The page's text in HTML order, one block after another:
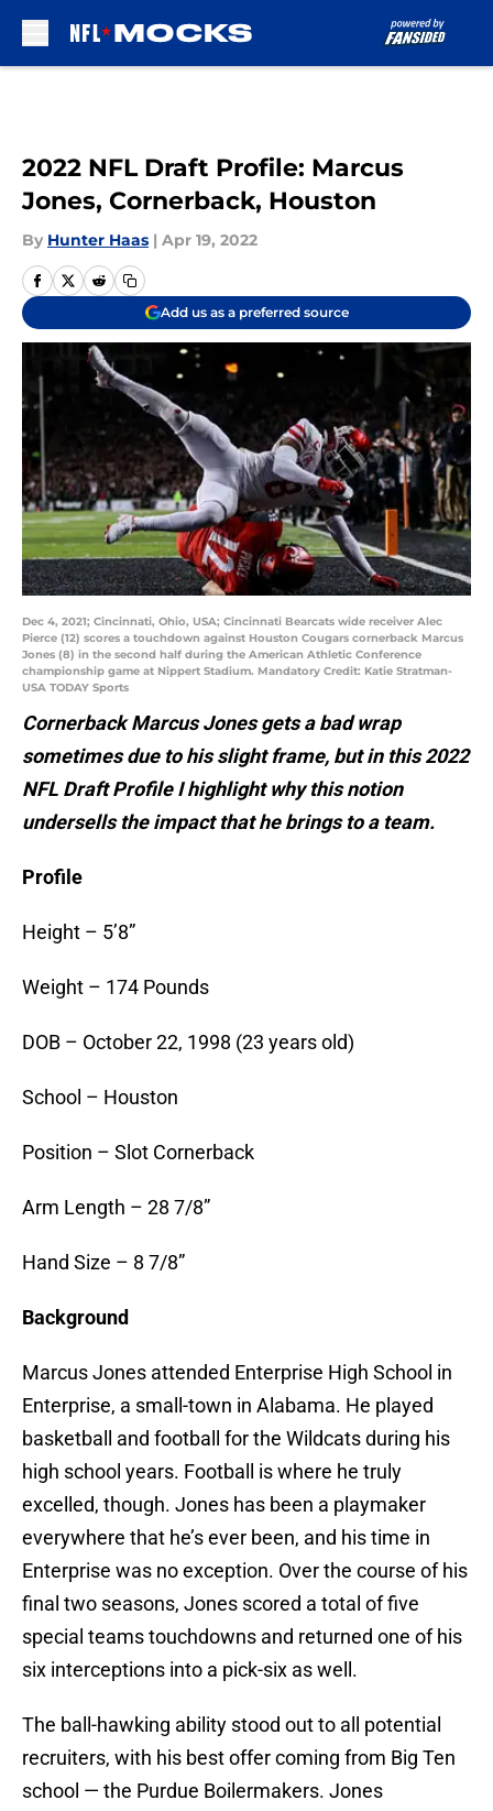
2022 NFL Draft Profile: Marcus
Jones, Cornerback, Houston
By Hunter Haas | Apr 19, 2022
Add us as a preferred source
Dec 4, 2021; Cincinnati, Ohio, USA; Cincinnati Bearcats wide receiver Alec
Pierce (12) scores a touchdown against Houston Cougars cornerback Marcus
Jones (8) in the second half during the American Athletic Conference
championship game at Nippert Stadium. Mandatory Credit: Katie Stratman-
USA TODAY Sports
Cornerback Marcus Jones gets a bad wrap
sometimes due to his slight frame, but in this 2022
NFL Draft Profile I highlight why this notion
undersells the impact that he brings to a team.
Profile
Height – 5’8”
Weight – 174 Pounds
DOB – October 22, 1998 (23 years old)
School – Houston
Position – Slot Cornerback
Arm Length – 28 7/8”
Hand Size – 8 7/8”
Background
Marcus Jones attended Enterprise High School in
Enterprise, a small-town in Alabama. He played
basketball and football for the Wildcats during his
high school years. Football is where he truly
excelled, though. Jones has been a playmaker
everywhere that he’s ever been, and his time in
Enterprise was no exception. Over the course of his
final two seasons, Jones scored a total of five
special teams touchdowns and returned one of his
six interceptions into a pick-six as well.
The ball-hawking ability stood out to all potential
recruiters, with his best offer coming from Big Ten
school — the Purdue Boilermakers. Jones